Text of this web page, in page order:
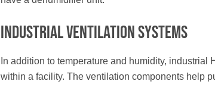
Industrial Ventilation Systems
In addition to temperature and humidity,
within a facility. The ventilation components help